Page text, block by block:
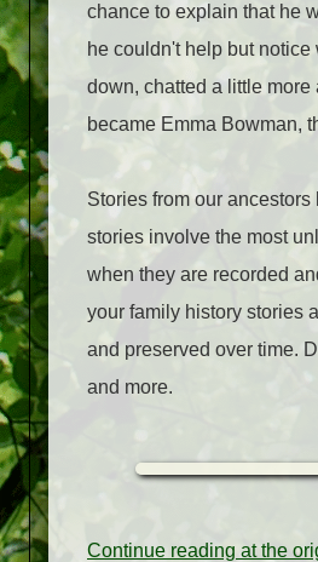
chance to explain that he
he couldn't help but
down, chatted a little
became Emma Bowman,
Stories from our
stories involve the most
when they are recorded
your family history stories
and preserved over time.
and more.
Continue reading at the